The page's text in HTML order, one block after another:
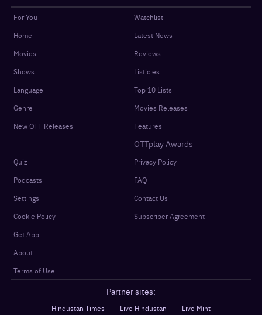
For You
Home
Movies
Shows
Language
Genre
New OTT Releases
Watchlist
Latest News
Reviews
Listicles
Top 10 Lists
Movies Releases
Features
OTTplay Awards
Quiz
Podcasts
Settings
Cookie Policy
Get App
About
Terms of Use
Privacy Policy
FAQ
Contact Us
Subscriber Agreement
Partner sites:
Hindustan Times · Live Hindustan ·
Live Mint